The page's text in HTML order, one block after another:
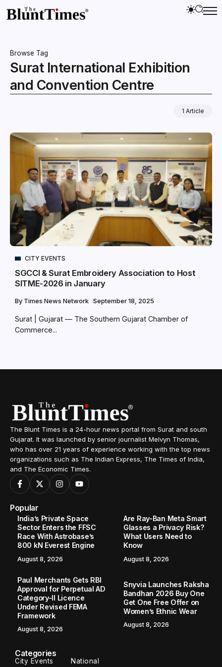
Browse Tag
Surat International Exhibition
and Convention Centre
1 Article
CITY EVENTS
SGCCI & Surat Embroidery Association to Host
SITME-2026 in January
By Times News Network September 18, 2025
Surat | Gujarat — The Southern Gujarat Chamber of
Commerce...
The Blunt Times is a 24-hour news portal from Surat and south
Gujarat. It was launched by senior journalist Melvyn Thomas,
who has over 21 years of experience working with the top news
organizations such as The Indian Express, The Times of India,
and The Economic Times.
Popular
India’s Private Space
Sector Enters the FFSC
Race With Astrobase’s
800 kN Everest Engine
August 8, 2026
Are Ray-Ban Meta Smart
Glasses a Privacy Risk?
What Users Need to
Know
August 8, 2026
Paul Merchants Gets RBI
Approval for Perpetual AD
Category-II Licence
Under Revised FEMA
Framework
August 8, 2026
Snyvia Launches Raksha
Bandhan 2026 Buy One
Get One Free Offer on
Women’s Ethnic Wear
August 8, 2026
Categories
City Events National